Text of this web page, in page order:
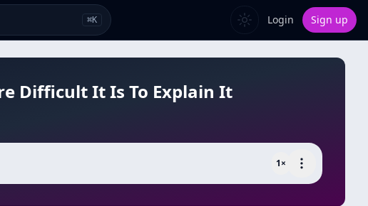
⌘K Login Sign up
Difficult It Is To Explain It
1×